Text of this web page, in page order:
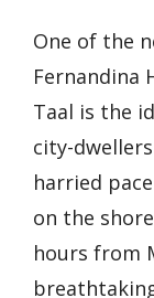
One of the
Fernandina
Taal is the
city-
harried
on the
hours from